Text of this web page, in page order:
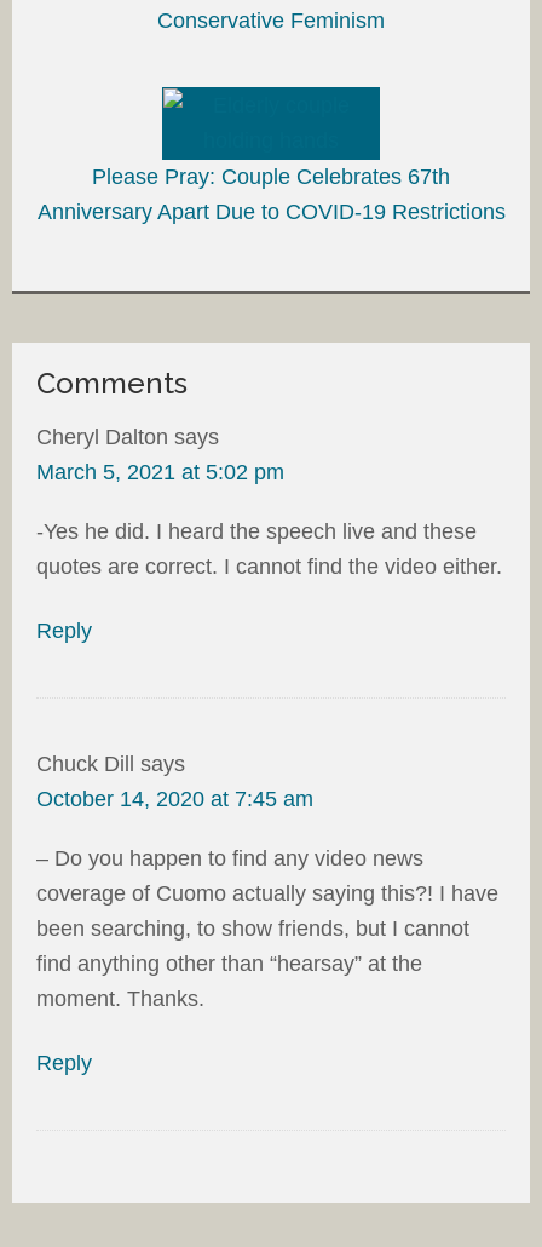
Conservative Feminism
Please Pray: Couple Celebrates 67th
Anniversary Apart Due to COVID-19 Restrictions
Comments
Cheryl Dalton says
March 5, 2021 at 5:02 pm
-Yes he did. I heard the speech live and these
quotes are correct. I cannot find the video either.
Reply
Chuck Dill
says
October 14, 2020 at 7:45 am
– Do you happen to find any video news
coverage of Cuomo actually saying this?! I have
been searching, to show friends, but I cannot
find anything other than “hearsay” at the
moment. Thanks.
Reply